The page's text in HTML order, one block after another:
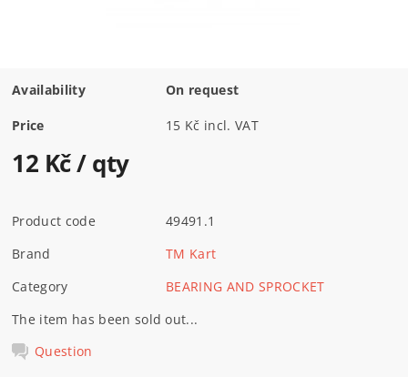
Availability On request
Price 15 Kč incl. VAT
12 Kč/ qty
Product code
49491.1
Brand
TM Kart
Category
BEARING AND SPROCKET
The item has been sold out...
Question